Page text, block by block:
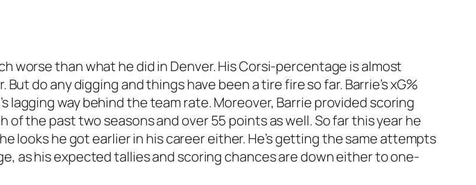
worse than what he did in Denver. His Corsi-percentage is almost
do any digging and things have been a tire fire so far. Barrie’s xG%
lagging way behind the team rate. Moreover, Barrie provided scoring
of the past two seasons and over 55 points as well. So far this year he
looks he got earlier in his career either. He’s getting the same attempts
as his expected tallies and scoring chances are down either to one-